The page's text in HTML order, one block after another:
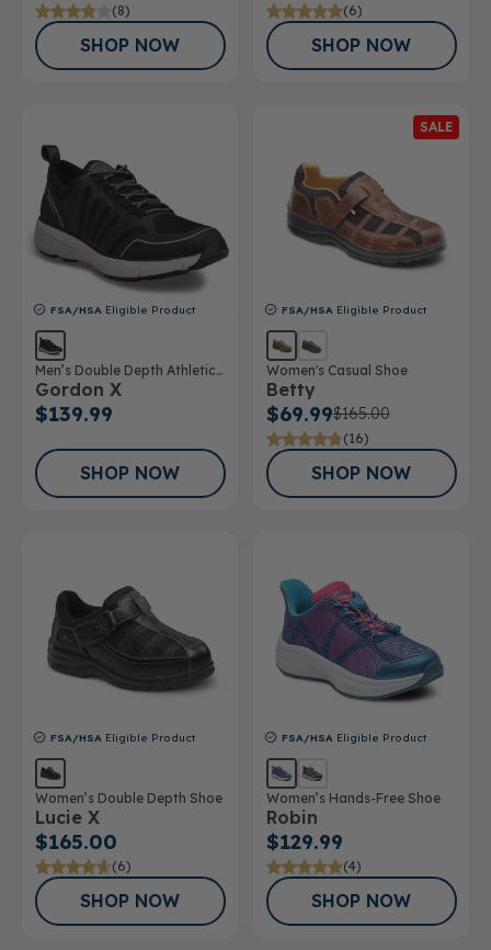
(8)
SHOP NOW
(6)
SHOP NOW
FSA/HSA Eligible Product
Men’s Double Depth Athletic
Shoe
Gordon X
$139.99
SHOP NOW
SALE
FSA/HSA Eligible Product
Women's Casual Shoe
Betty
$69.99$165.00
(16)
SHOP NOW
FSA/HSA Eligible Product
Women’s Double Depth Shoe
Lucie X
$165.00
(6)
SHOP NOW
FSA/HSA Eligible Product
Women’s Hands-Free Shoe
Robin
$129.99
(4)
SHOP NOW